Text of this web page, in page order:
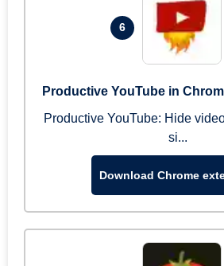
6
Productive YouTube in
Productive YouTube: Hide
si...
Download Chrome